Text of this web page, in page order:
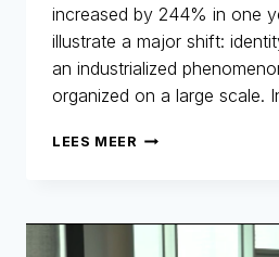
increased by 244% in one
illustrate a major shift:
an industrialized
organized on a large scale.
LEES MEER THE
GENERATED